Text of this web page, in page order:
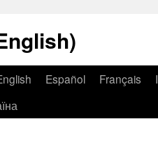
Español Français